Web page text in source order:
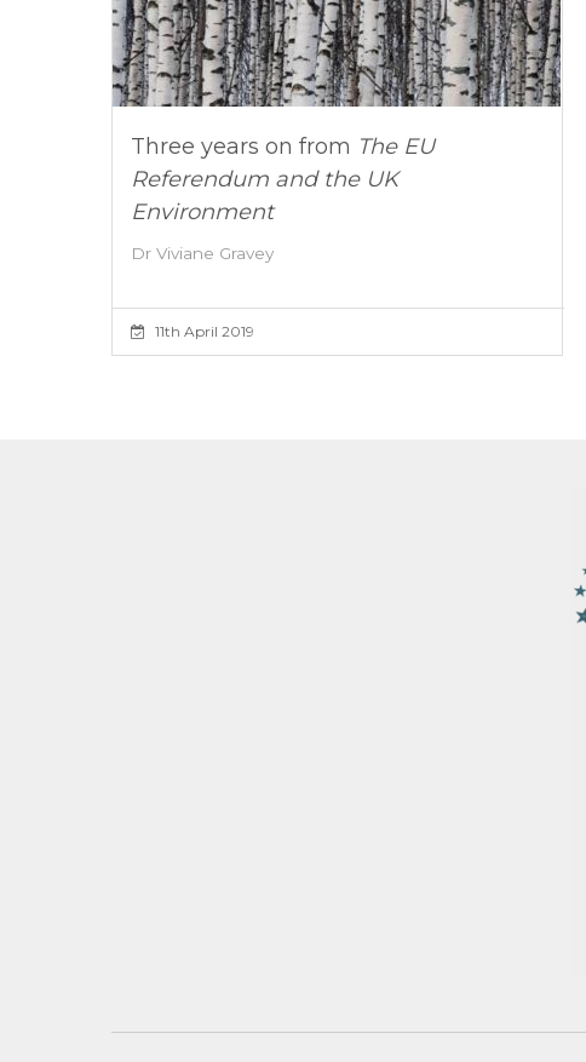
Three years on from The EU
Referendum and the UK
Environment
Dr Viviane Gravey
11th April 2019